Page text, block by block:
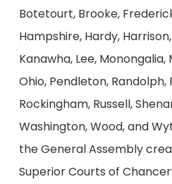
Botetourt, Brooke,
Hampshire, Hardy,
Kanawha, Lee,
Ohio, Pendleton, Randolph,
Rockingham, Russell,
Washington, Wood, and
the General Assembly
Superior Courts of